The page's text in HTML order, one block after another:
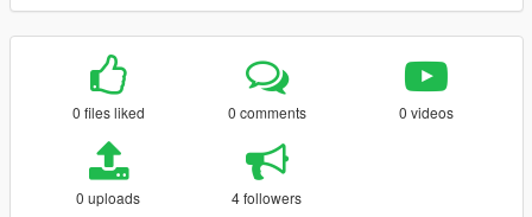
0 files liked 0 comments 0 videos
0 uploads 4 followers